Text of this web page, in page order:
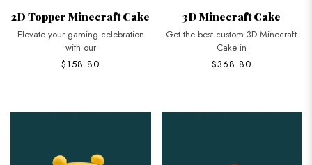
2D Topper Minecraft Cake
Elevate your gaming celebration
with our
$158.80
3D Minecraft Cake
Get the best custom 3D Minecraft
Cake in
$368.80